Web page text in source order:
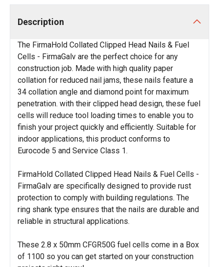
Description
The FirmaHold Collated Clipped Head Nails & Fuel
Cells - FirmaGalv are the perfect choice for any
construction job. Made with high quality paper
collation for reduced nail jams, these nails feature a
34 collation angle and diamond point for maximum
penetration. with their clipped head design, these fuel
cells will reduce tool loading times to enable you to
finish your project quickly and efficiently. Suitable for
indoor applications, this product conforms to
Eurocode 5 and Service Class 1.
FirmaHold Collated Clipped Head Nails & Fuel Cells -
FirmaGalv are specifically designed to provide rust
protection to comply with building regulations. The
ring shank type ensures that the nails are durable and
reliable in structural applications.
These 2.8 x 50mm CFGR50G fuel cells come in a Box
of 1100 so you can get started on your construction